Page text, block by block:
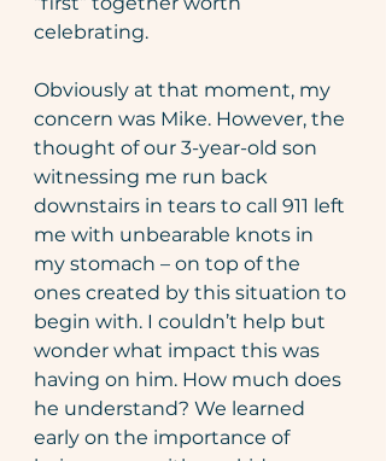
celebrating.
Obviously at that moment, my
concern was Mike. However, the
thought of our 3-year-old son
witnessing me run back
downstairs in tears to call 911 left
me with unbearable knots in
my stomach – on top of the
ones created by this situation to
begin with. I couldn’t help but
wonder what impact this was
having on him. How much does
he understand? We learned
early on the importance of